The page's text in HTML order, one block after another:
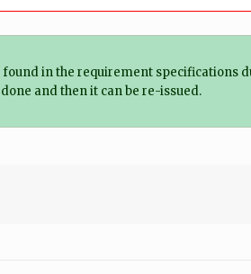
in the requirement
and then it can be re-issued.